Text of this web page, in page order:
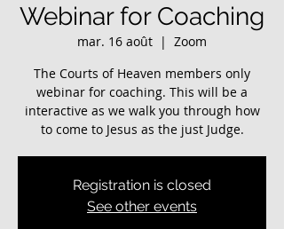
Webinar for Coaching
mar. 16 août
  |
Zoom
The Courts of Heaven members only
webinar for coaching. This will be a
interactive as we walk you through how
to come to Jesus as the just Judge.
Registration is closed
See other events